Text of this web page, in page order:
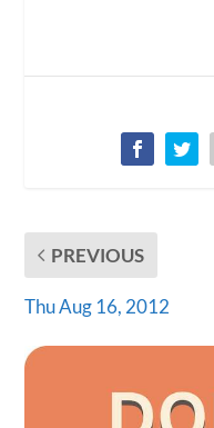
PREVIOUS
Thu Aug 16, 2012